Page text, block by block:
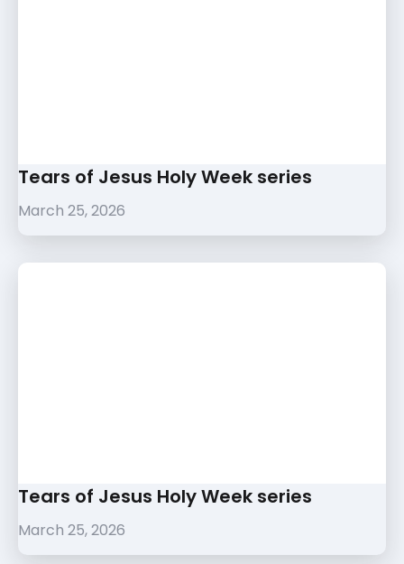
Tears of Jesus Holy Week series
March 25, 2026
Tears of Jesus Holy Week series
March 25, 2026